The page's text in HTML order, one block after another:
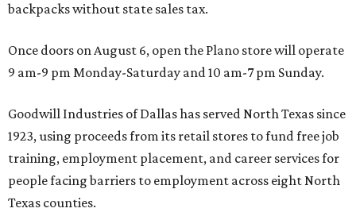
backpacks without state sales tax.
Once doors on August 6, open the Plano store will operate
9 am-9 pm Monday-Saturday and 10 am-7 pm Sunday.
Goodwill Industries of Dallas has served North Texas since
1923, using proceeds from its retail stores to fund free job
training, employment placement, and career services for
people facing barriers to employment across eight North
Texas counties.